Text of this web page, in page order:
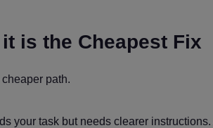
is the Cheapest Fix
path.
your task but needs clearer instructions.